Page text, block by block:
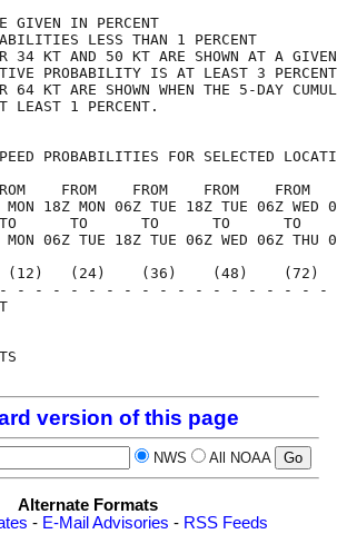
ARE GIVEN IN
PROBABILITIES LESS THAN
34 KT AND 50 KT ARE SHOWN AT A GIVEN
PROBABILITY IS AT
64 KT ARE SHOWN WHEN THE 5-
IS AT LEAST 1
PROBABILITIES FOR SELECTED
FROM    FROM    FROM    FROM
MON 18Z MON 06Z TUE 18Z TUE 06Z WED
TO      TO      TO      TO      TO
MON 06Z TUE 18Z TUE 06Z WED 06Z THU
(12)   (24)    (36)    (48)
- - - - - - - - - - - - - - - - -
version of this page
NWS All NOAA
Alternate Formats
- E-Mail Advisories - RSS Feeds